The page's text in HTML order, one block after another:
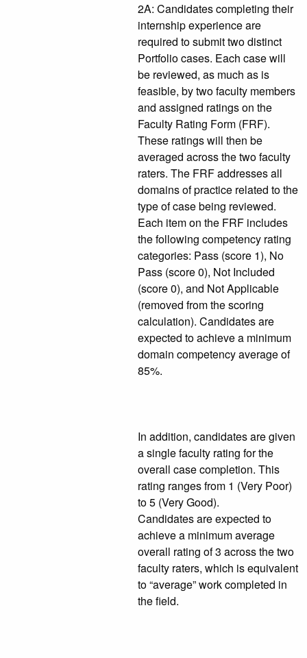
2A: Candidates completing their
internship experience are
required to submit two distinct
Portfolio cases. Each case will
be reviewed, as much as is
feasible, by two faculty members
and assigned ratings on the
Faculty Rating Form (FRF).
These ratings will then be
averaged across the two faculty
raters. The FRF addresses all
domains of practice related to the
type of case being reviewed.
Each item on the FRF includes
the following competency rating
categories: Pass (score 1), No
Pass (score 0), Not Included
(score 0), and Not Applicable
(removed from the scoring
calculation). Candidates are
expected to achieve a minimum
domain competency average of
85%.
In addition, candidates are given
a single faculty rating for the
overall case completion. This
rating ranges from 1 (Very Poor)
to 5 (Very Good).
Candidates are expected to
achieve a minimum average
overall rating of 3 across the two
faculty raters, which is equivalent
to “average” work completed in
the field.